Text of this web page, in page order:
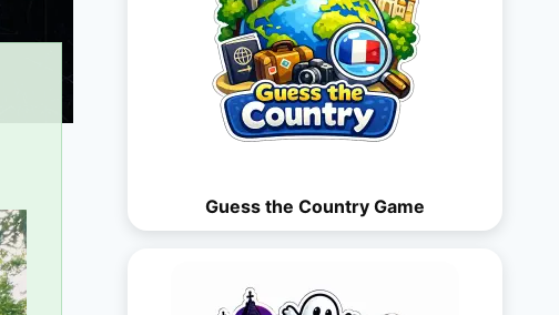
Guess the Country Game